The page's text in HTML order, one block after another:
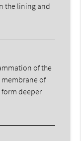
the lining and
of the
of
form deeper